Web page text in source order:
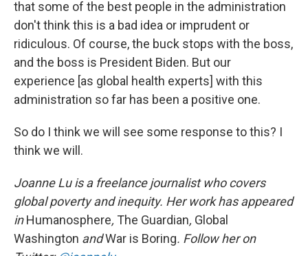
that some of the best people in the administration
don't think this is a bad idea or imprudent or
ridiculous. Of course, the buck stops with the boss,
and the boss is President Biden. But our
experience [as global health experts] with this
administration so far has been a positive one.
So do I think we will see some response to this? I
think we will.
Joanne Lu is a freelance journalist who covers
global poverty and inequity. Her work has appeared
inHumanosphere, The Guardian, Global
Washington andWar is Boring. Follow her on